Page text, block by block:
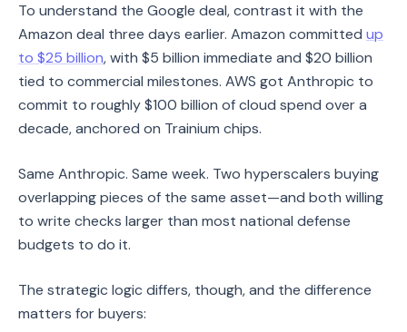
To understand the Google deal, contrast it with the
Amazon deal three days earlier. Amazon committed up
to $25 billion, with $5 billion immediate and $20 billion
tied to commercial milestones. AWS got Anthropic to
commit to roughly $100 billion of cloud spend over a
decade, anchored on Trainium chips.
Same Anthropic. Same week. Two hyperscalers buying
overlapping pieces of the same asset—and both willing
to write checks larger than most national defense
budgets to do it.
The strategic logic differs, though, and the difference
matters for buyers: